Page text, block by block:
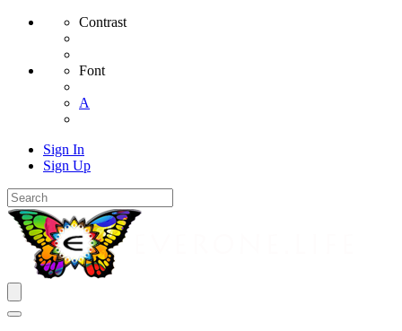
Contrast
Font
A
Sign In
Sign Up